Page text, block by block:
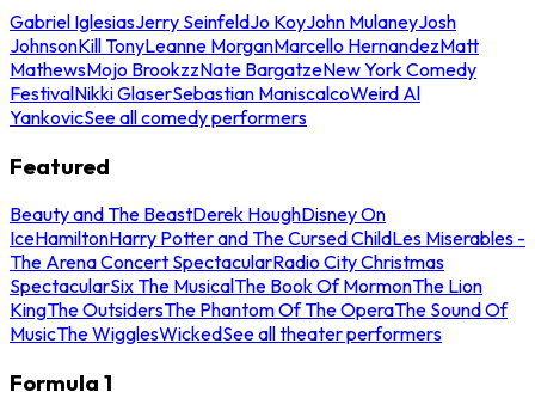
Gabriel IglesiasJerry SeinfeldJo KoyJohn MulaneyJosh
JohnsonKill TonyLeanne MorganMarcello HernandezMatt
MathewsMojo BrookzzNate BargatzeNew York Comedy
FestivalNikki GlaserSebastian ManiscalcoWeird Al
YankovicSee all comedy performers
Featured
Beauty and The BeastDerek HoughDisney On
IceHamiltonHarry Potter and The Cursed ChildLes Miserables -
The Arena Concert SpectacularRadio City Christmas
SpectacularSix The MusicalThe Book Of MormonThe Lion
KingThe OutsidersThe Phantom Of The OperaThe Sound Of
MusicThe WigglesWickedSee all theater performers
Formula 1